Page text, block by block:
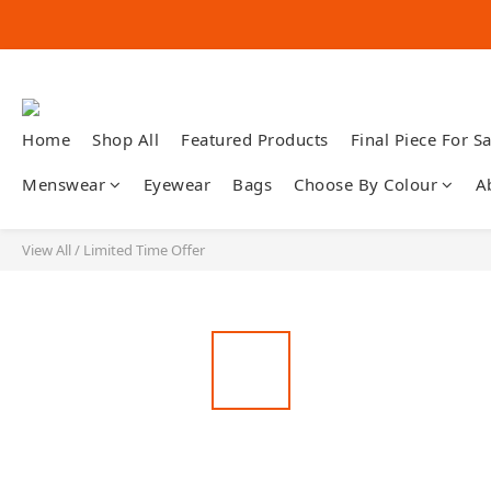
Home Shop All Featured Products Final Piece For
Menswear Eyewear Bags Choose By Colour
View All/ Limited Time Offer